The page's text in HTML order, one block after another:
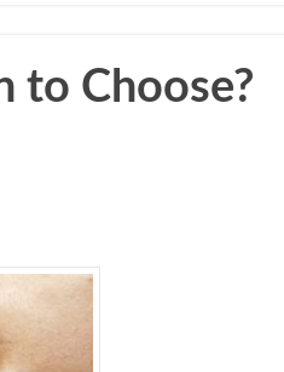
to Choose?